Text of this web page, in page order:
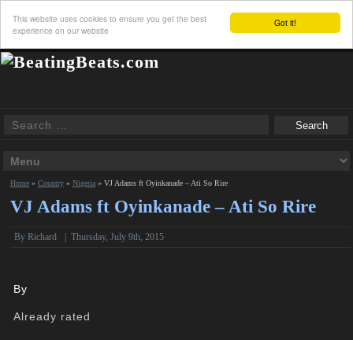
Got it!
This website uses cookies to ensure you get the best
experience on our website
Home »Country »Nigeria »VJ Adams ft Oyinkanade – Ati So Rire
VJ Adams ft Oyinkanade – Ati So Rire
ByRichard |Thursday, July 9th, 2015
By
Already rated